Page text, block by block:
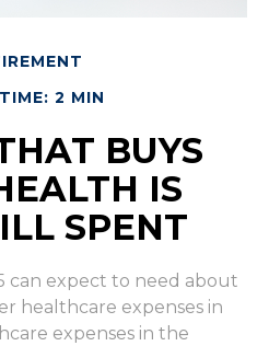
2 MIN
BUYS
IS
SPENT
can expect to need about
healthcare expenses in
expenses in the